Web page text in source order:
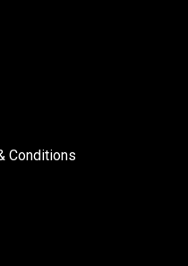
Conditions